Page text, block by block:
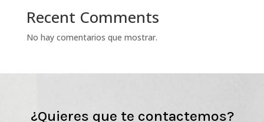
Recent Comments
No hay comentarios que mostrar.
¿Quieres que te contactemos?